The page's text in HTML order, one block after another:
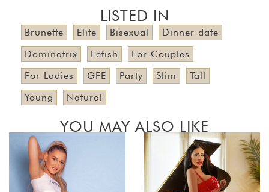
LISTED IN
Brunette Elite Bisexual
Dinner date
Dominatrix
Fetish
For Couples
For Ladies
GFE Party Slim
Tall
Young
Natural
YOU MAY ALSO LIKE